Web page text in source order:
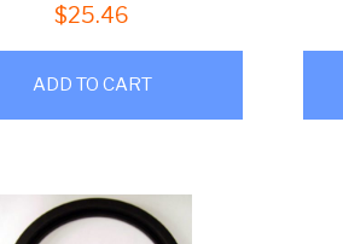
$25.46
ADD TO CART